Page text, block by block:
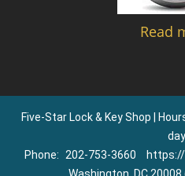
Read
Five-Star Lock & Key Shop |
day
Phone:
202-753-3660